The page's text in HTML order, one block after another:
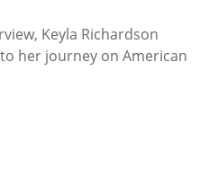
Keyla Richardson
her journey on American